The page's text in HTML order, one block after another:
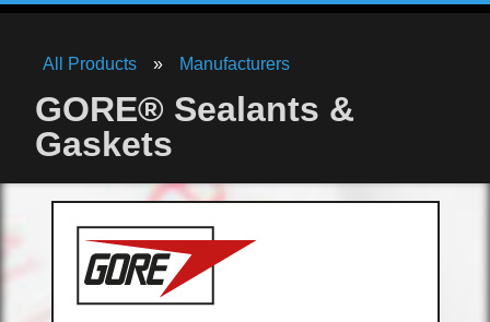
All Products Manufacturers
GORE® Sealants &
Gaskets